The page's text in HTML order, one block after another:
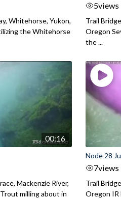
Whitehorse, Yukon,
the Whitehorse
5views
Trail
Oregon
the ...
00:16
Mackenzie River,
milling about in
Node 28
7views
Trail
Oregon IR